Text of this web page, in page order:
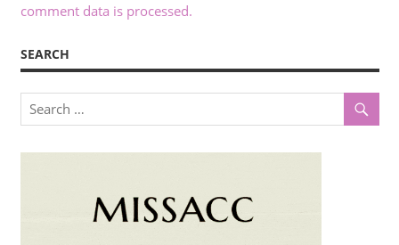
comment data is processed.
SEARCH